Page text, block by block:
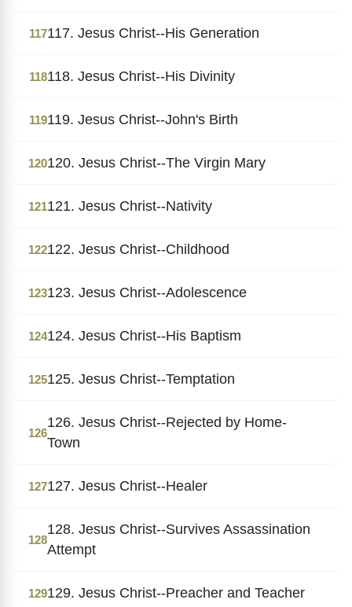
117117. Jesus Christ--His Generation
118118. Jesus Christ--His Divinity
119119. Jesus Christ--John's Birth
120120. Jesus Christ--The Virgin Mary
121121. Jesus Christ--Nativity
122122. Jesus Christ--Childhood
123123. Jesus Christ--Adolescence
124124. Jesus Christ--His Baptism
125125. Jesus Christ--Temptation
126
126. Jesus Christ--Rejected by Home-
Town
127127. Jesus Christ--Healer
128
128. Jesus Christ--Survives Assassination
Attempt
129129. Jesus Christ--Preacher and Teacher